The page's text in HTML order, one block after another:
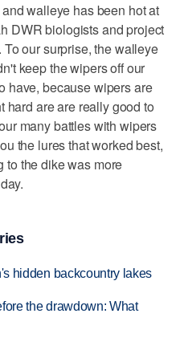
walleye has been hot at
DWR biologists and project
our surprise, the walleye
keep the wipers off our
have, because wipers are
hard are are really good to
many battles with wipers
the lures that worked best,
to the dike was more
hidden backcountry lakes
the drawdown: What